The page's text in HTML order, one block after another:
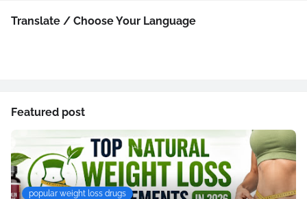
Translate / Choose Your Language
Featured post
popular weight loss drugs